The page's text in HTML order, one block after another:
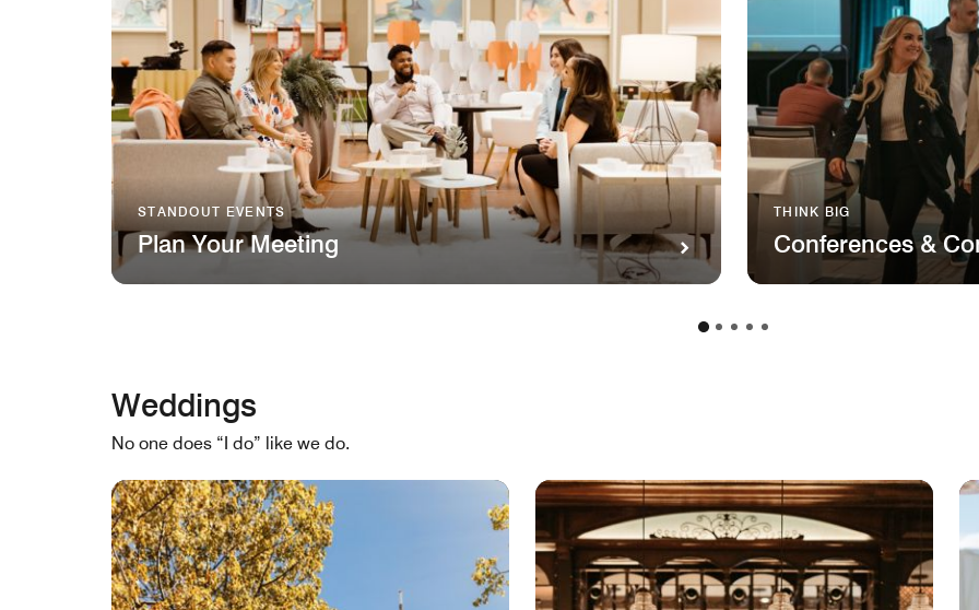
STANDOUT EVENTS
Plan Your Meeting
THINK BIG
Conferences &
Weddings
No one does “I do” like we do.